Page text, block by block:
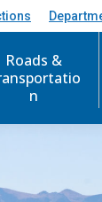
Roads &
n